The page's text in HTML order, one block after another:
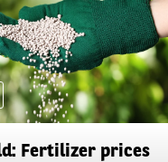
Fertilizer prices